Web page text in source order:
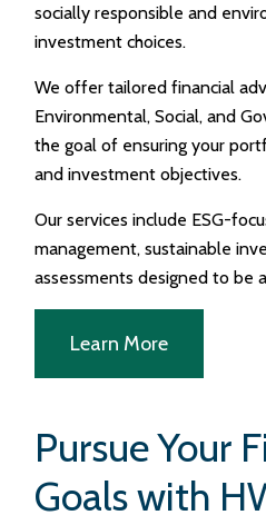
socially responsible and
investment choices.
We offer tailored financial
Environmental, Social, and
the goal of ensuring your
and investment objectives.
Our services include ESG-
management, sustainable
assessments designed to be
Learn More
Pursue Your
Goals with